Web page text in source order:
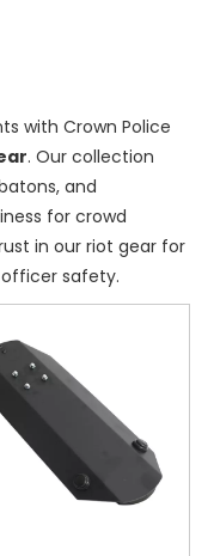
with Crown Police
. Our collection
and
for crowd
in our riot gear for
safety.